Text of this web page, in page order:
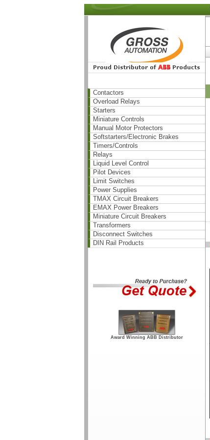
Contactors
Overload Relays
Starters
Miniature Controls
Manual Motor Protectors
Softstarters/Electronic Brakes
Timers/Controls
Relays
Liquid Level Control
Pilot Devices
Limit Switches
Power Supplies
TMAX Circuit Breakers
EMAX Power Breakers
Miniature Circuit Breakers
Transformers
Disconnect Switches
DIN Rail Products
Award Winning ABB Distributor